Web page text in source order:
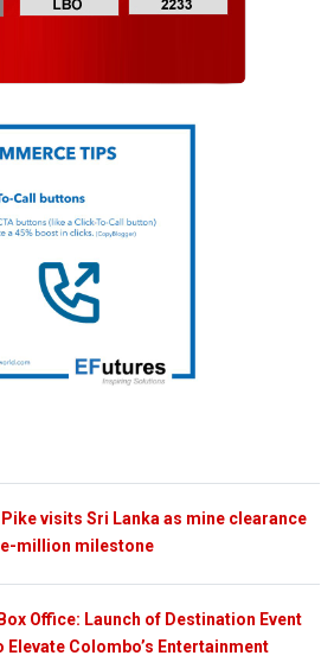
Pike visits Sri Lanka as mine clearance
million milestone
Office: Launch of Destination Event
Elevate Colombo’s Entertainment